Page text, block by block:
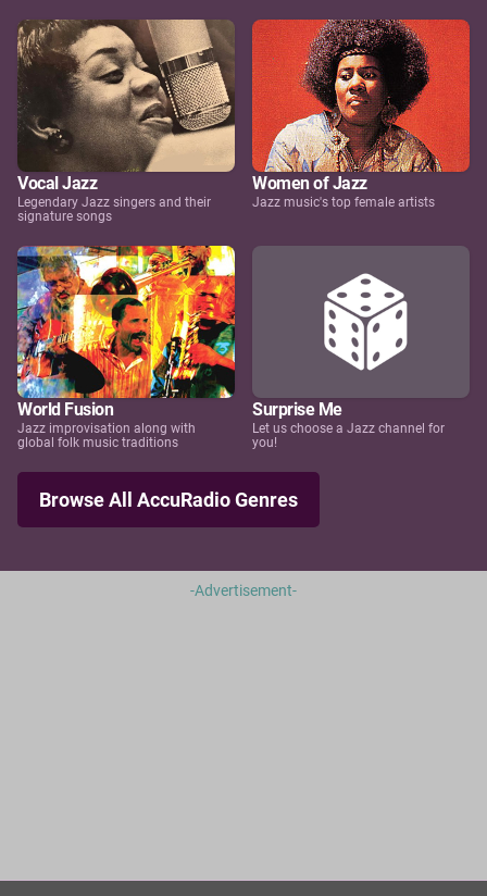
Vocal Jazz
Legendary Jazz singers and their
signature songs
Women of Jazz
Jazz music's top female artists
World Fusion
Jazz improvisation along with
global folk music traditions
Surprise Me
Let us choose a Jazz channel for
you!
Browse All AccuRadio Genres
-Advertisement-